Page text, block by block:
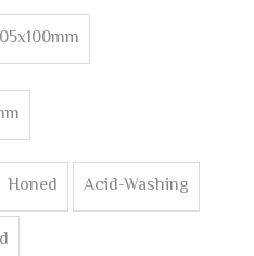
Honed
Acid-Washing